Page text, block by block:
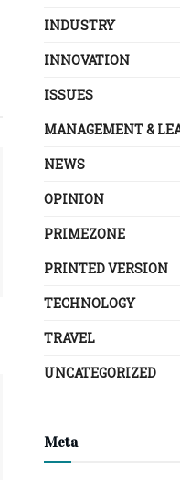
INDUSTRY
INNOVATION
ISSUES
MANAGEMENT &
NEWS
OPINION
PRIMEZONE
PRINTED VERSION
TECHNOLOGY
TRAVEL
UNCATEGORIZED
Meta